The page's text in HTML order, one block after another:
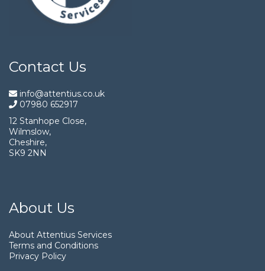
Contact Us
info@attentius.co.uk
07980 652917
12 Stanhope Close,
Wilmslow,
Cheshire,
SK9 2NN
About Us
About Attentius Services
Terms and Conditions
Privacy Policy